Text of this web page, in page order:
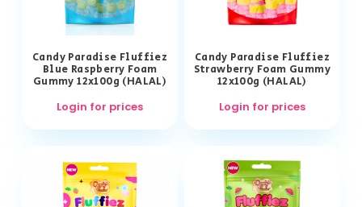
Candy Paradise Fluffiez
Blue Raspberry Foam
Gummy 12x100g (HALAL)
Login for prices
Candy Paradise Fluffiez
Strawberry Foam Gummy
12x100g (HALAL)
Login for prices